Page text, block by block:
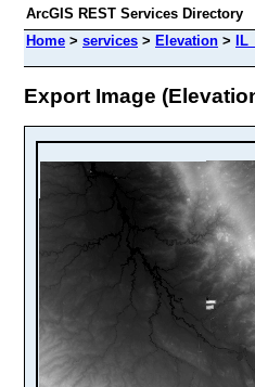
ArcGIS REST Services Directory
Home > services > Elevation >
Export Image